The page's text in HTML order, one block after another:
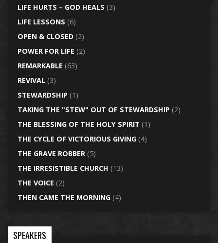
LIFE HURTS – GOD HEALS (3)
LIFE LESSONS (6)
OPEN & CLOSED(2)
POWER FOR LIFE (2)
REMARKABLE (63)
REVIVAL(3)
STEWARDSHIP (1)
TAKING THE "STEW" OUT OF STEWARDSHIP (2)
THE BLESSING OF THE HOLY SPIRIT (1)
THE CYCLE OF VICTORIOUS GIVING(4)
THE GRAVE ROBBER(5)
THE IRRESISTIBLE CHURCH (13)
THE VOICE (2)
THEN CAME THE MORNING(4)
SPEAKERS